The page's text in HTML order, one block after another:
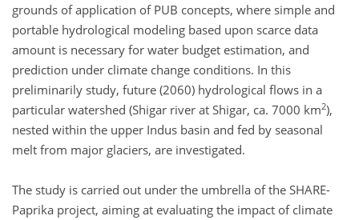
grounds of application of PUB concepts, where simple and
portable hydrological modeling based upon scarce data
amount is necessary for water budget estimation, and
prediction under climate change conditions. In this
preliminarily study, future (2060) hydrological flows in a
particular watershed (Shigar river at Shigar, ca. 7000 km2),
nested within the upper Indus basin and fed by seasonal
melt from major glaciers, are investigated.
The study is carried out under the umbrella of the SHARE-
Paprika project, aiming at evaluating the impact of climate